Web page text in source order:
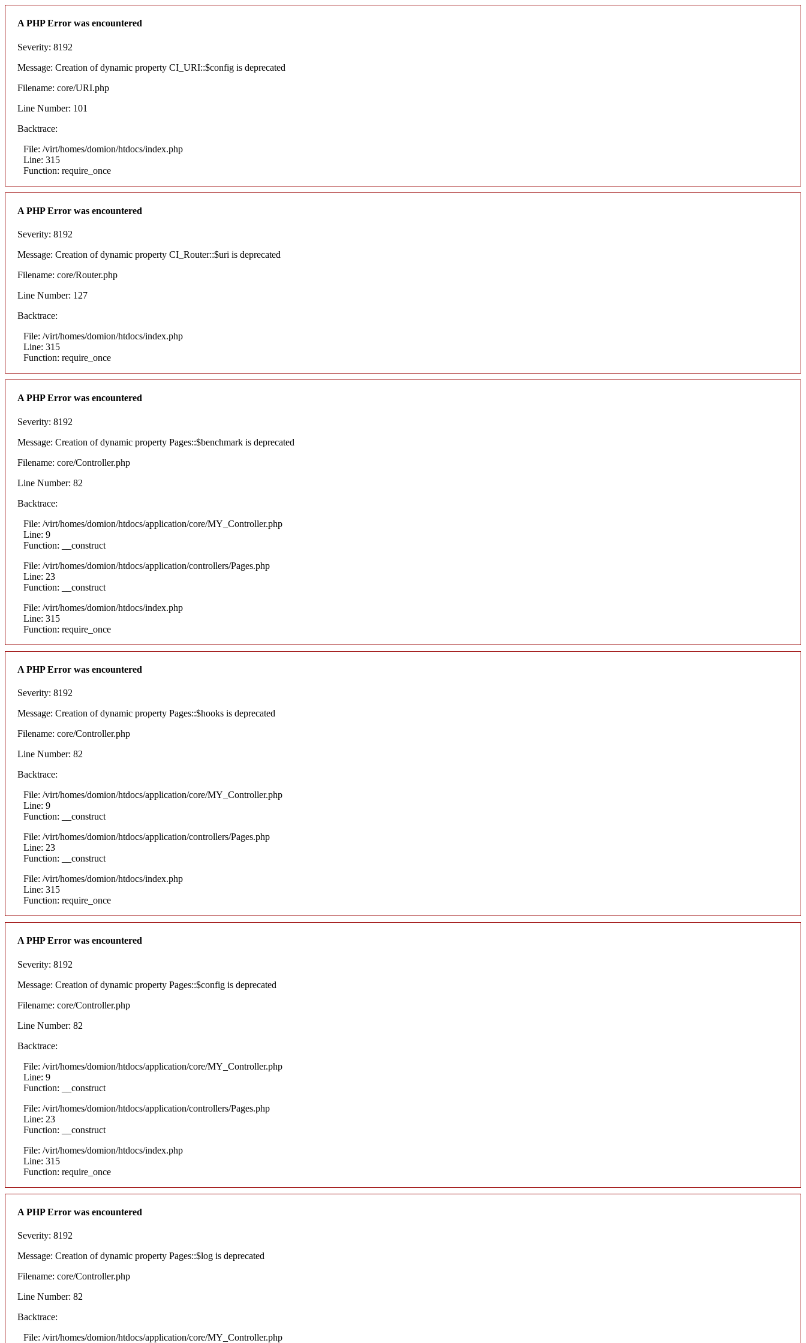
A PHP Error was encountered
Severity: 8192
Message: Creation of dynamic property CI_URI::$config is deprecated
Filename: core/URI.php
Line Number: 101
Backtrace:
File: /virt/homes/domion/htdocs/index.php
Line: 315
Function: require_once
A PHP Error was encountered
Severity: 8192
Message: Creation of dynamic property CI_Router::$uri is deprecated
Filename: core/Router.php
Line Number: 127
Backtrace:
File: /virt/homes/domion/htdocs/index.php
Line: 315
Function: require_once
A PHP Error was encountered
Severity: 8192
Message: Creation of dynamic property Pages::$benchmark is deprecated
Filename: core/Controller.php
Line Number: 82
Backtrace:
File: /virt/homes/domion/htdocs/application/core/MY_Controller.php
Line: 9
Function: __construct
File: /virt/homes/domion/htdocs/application/controllers/Pages.php
Line: 23
Function: __construct
File: /virt/homes/domion/htdocs/index.php
Line: 315
Function: require_once
A PHP Error was encountered
Severity: 8192
Message: Creation of dynamic property Pages::$hooks is deprecated
Filename: core/Controller.php
Line Number: 82
Backtrace:
File: /virt/homes/domion/htdocs/application/core/MY_Controller.php
Line: 9
Function: __construct
File: /virt/homes/domion/htdocs/application/controllers/Pages.php
Line: 23
Function: __construct
File: /virt/homes/domion/htdocs/index.php
Line: 315
Function: require_once
A PHP Error was encountered
Severity: 8192
Message: Creation of dynamic property Pages::$config is deprecated
Filename: core/Controller.php
Line Number: 82
Backtrace:
File: /virt/homes/domion/htdocs/application/core/MY_Controller.php
Line: 9
Function: __construct
File: /virt/homes/domion/htdocs/application/controllers/Pages.php
Line: 23
Function: __construct
File: /virt/homes/domion/htdocs/index.php
Line: 315
Function: require_once
A PHP Error was encountered
Severity: 8192
Message: Creation of dynamic property Pages::$log is deprecated
Filename: core/Controller.php
Line Number: 82
Backtrace:
File: /virt/homes/domion/htdocs/application/core/MY_Controller.php